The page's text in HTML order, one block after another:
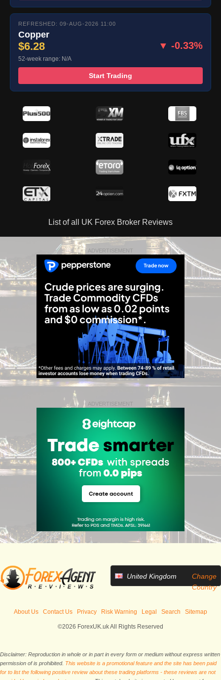
REFRESHED: 09-AUG-2026 11:00
Copper
$6.28 ▼ -0.33%
52-week range: N/A
Start Trading
List of all UK Forex Broker Reviews
ADVERTISEMENT
ADVERTISEMENT
United Kingdom
Change
Country
About Us Contact Us Privacy Risk Warning Legal Search Sitemap
©2026 ForexUK.uk All Rights Reserved
Disclaimer: Reproduction in whole or in part in every form or medium without express written
permission of is prohibited. This website is a promotional feature and the site has been paid
for to list the following positive review about these trading platforms - these reviews are not